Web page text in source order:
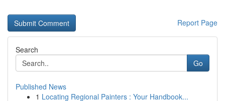
Report Page
Search
Go
Published News
1 Locating Regional Painters : Your Handbook...